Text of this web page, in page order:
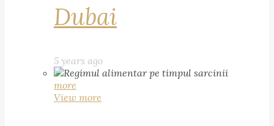
Dubai
5 years ago
more
View more